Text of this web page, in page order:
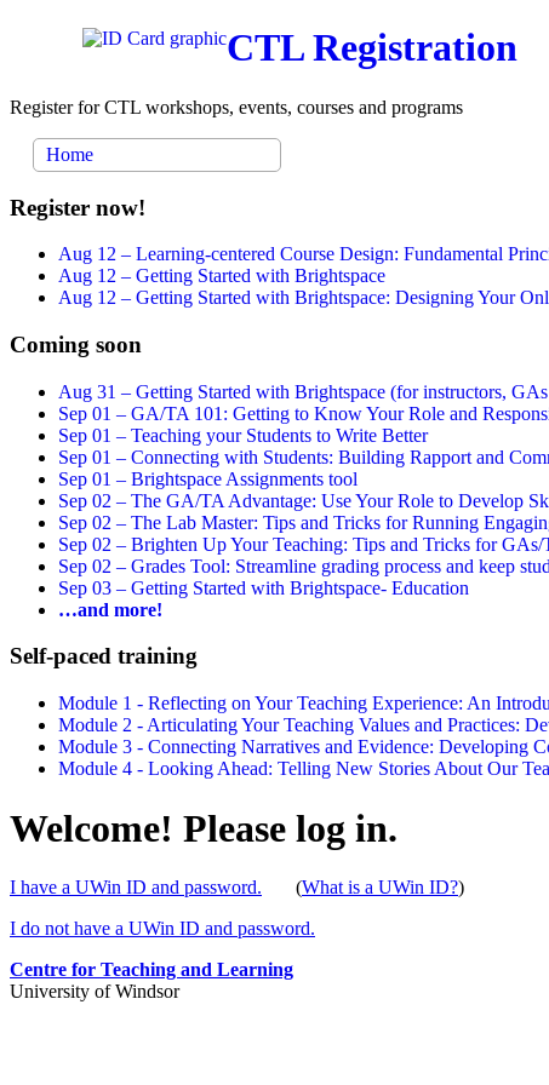
CTL Registration
Register for CTL workshops, events, courses and programs
Home
Register now!
Aug 12 – Learning-centered Course Design: Fundamental
Aug 12 – Getting Started with Brightspace
Aug 12 – Getting Started with Brightspace: Designing Your
Coming soon
Aug 31 – Getting Started with Brightspace (for instructors,
Sep 01 – GA/TA 101: Getting to Know Your Role and
Sep 01 – Teaching your Students to Write Better
Sep 01 – Connecting with Students: Building Rapport and
Sep 01 – Brightspace Assignments tool
Sep 02 – The GA/TA Advantage: Use Your Role to Develop
Sep 02 – The Lab Master: Tips and Tricks for Running
Sep 02 – Brighten Up Your Teaching: Tips and Tricks for
Sep 02 – Grades Tool: Streamline grading process and keep
Sep 03 – Getting Started with Brightspace- Education
…and more!
Self-paced training
Module 1 - Reflecting on Your Teaching Experience: An
Module 2 - Articulating Your Teaching Values and Practices:
Module 3 - Connecting Narratives and Evidence: Developing
Module 4 - Looking Ahead: Telling New Stories About Our
Welcome! Please log in.
I have a UWin ID and password. (What is a UWin ID?)
I do not have a UWin ID and password.
Centre for Teaching and Learning
University of Windsor